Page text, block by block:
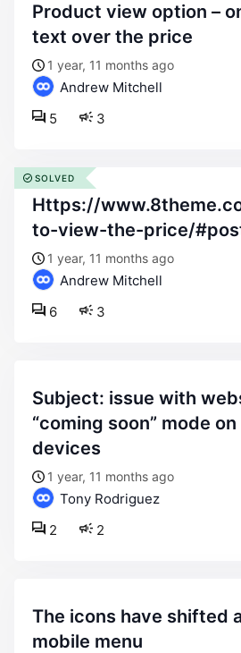
product view option – on hover show
text over the price
1 year, 11 months ago
Andrew Mitchell
3
5
https://www.8theme.com/topic/login-
to-view-the-price/
1 year, 11 months ago
Andrew Mitchell
3
6
SOLVED
subject: issue with website stuck in
“coming soon” mode
devices
1 year, 11 months ago
Tony Rodriguez
2
2
the icons have shifted again in the
mobile menu